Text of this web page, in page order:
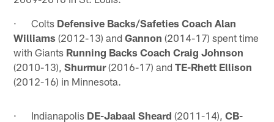
· Colts Defensive Backs/Safeties Coach Alan
Williams (2012-13) andGannon (2014-17) spent time
with Giants Running Backs Coach Craig Johnson
(2010-13),Shurmur(2016-17) andTE-Rhett Ellison
(2012-16) in Minnesota.
· Indianapolis DE-Jabaal Sheard (2011-14),CB-